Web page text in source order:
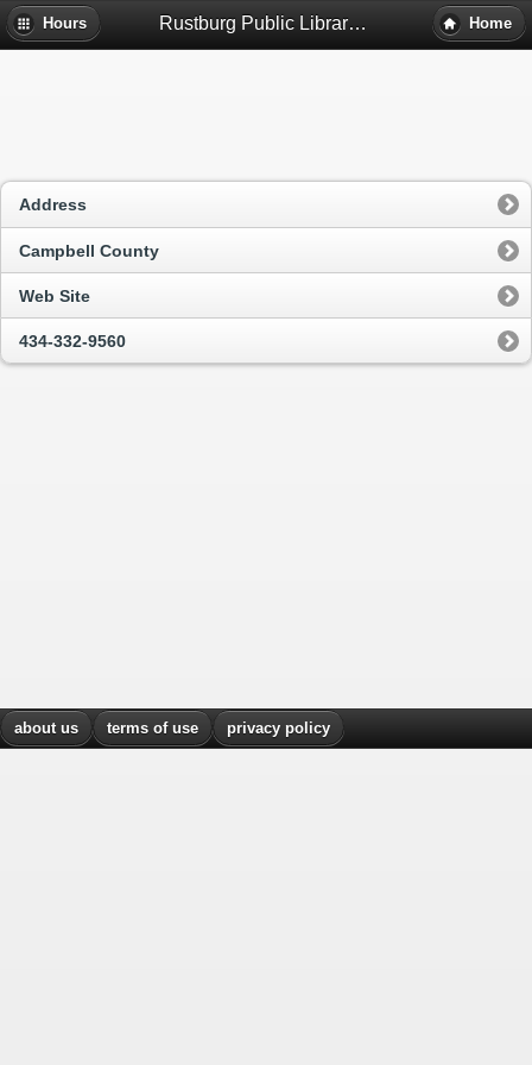
Hours Rustburg Public Library - Rustburg, Va Home
Address
Campbell County
Web Site
434-332-9560
about us terms of use privacy policy